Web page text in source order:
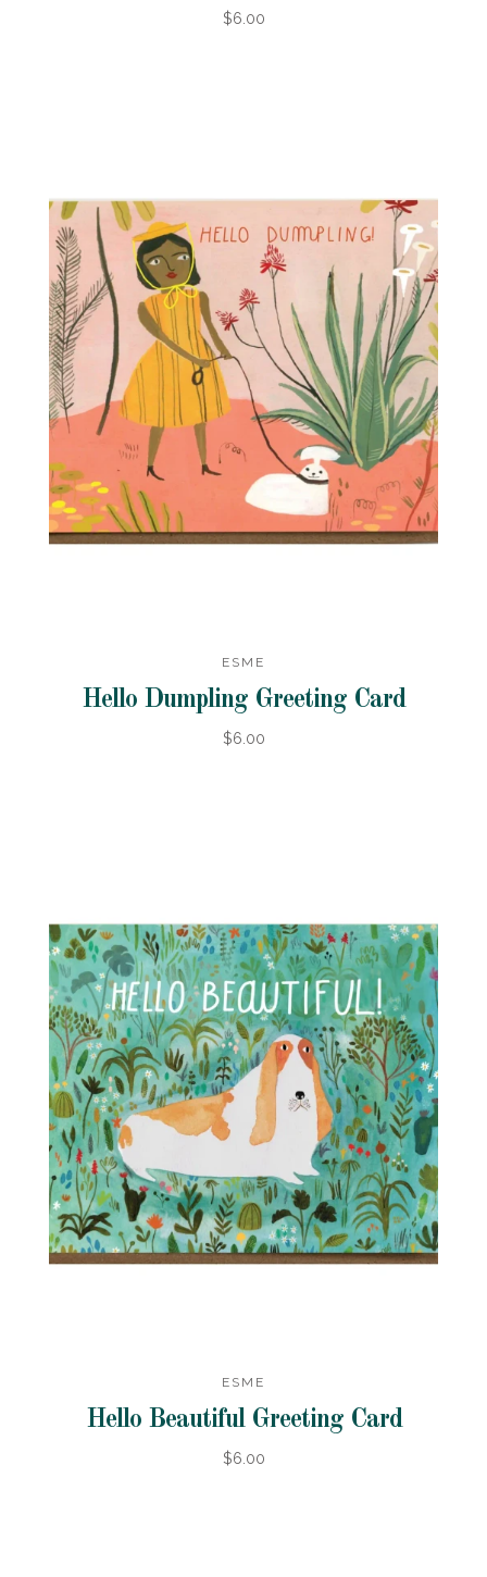
$6.00
ESME
Hello Dumpling Greeting Card
$6.00
ESME
Hello Beautiful Greeting Card
$6.00